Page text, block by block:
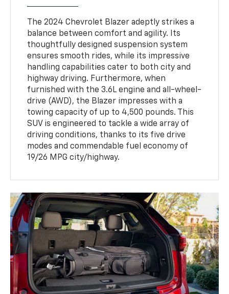
The 2024 Chevrolet Blazer adeptly strikes a
balance between comfort and agility. Its
thoughtfully designed suspension system
ensures smooth rides, while its impressive
handling capabilities cater to both city and
highway driving. Furthermore, when
furnished with the 3.6L engine and all-wheel-
drive (AWD), the Blazer impresses with a
towing capacity of up to 4,500 pounds. This
SUV is engineered to tackle a wide array of
driving conditions, thanks to its five drive
modes and commendable fuel economy of
19/26 MPG city/highway.